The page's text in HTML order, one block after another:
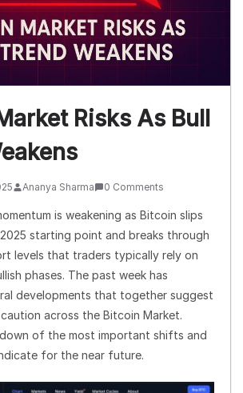
Risks As Bull
Ananya Sharma 0 Comments
is weakening as Bitcoin slips
starting point and breaks through
levels that traders typically rely on
phases. The past week has
developments that together suggest
across the Bitcoin Market.
of the most important shifts and
for the near future.